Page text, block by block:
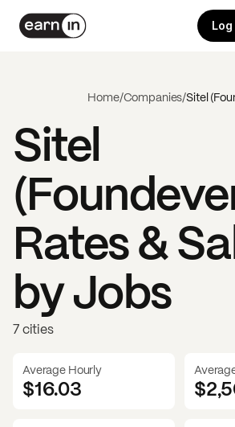
Log
Home/Companies/Sitel
Sitel
Rates &
by Jobs
7 cities
Average Hourly
$16.03 $